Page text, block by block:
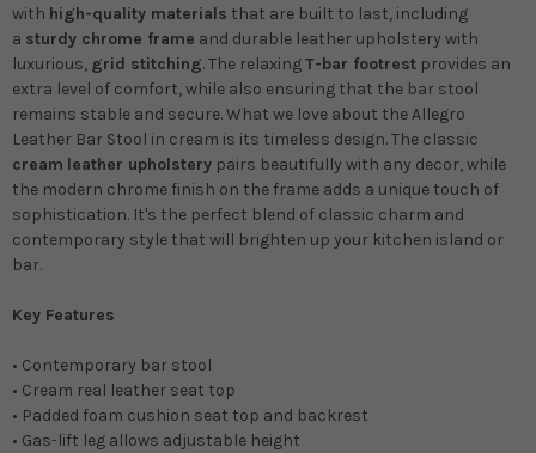
with high-quality materials that are built to last, including
a sturdy chrome frame and durable leather upholstery with
luxurious, grid stitching. The relaxingT-bar footrest provides an
extra level of comfort, while also ensuring that the bar stool
remains stable and secure. What we love about the Allegro
Leather Bar Stool in cream is its timeless design. The classic
cream leather upholstery pairs beautifully with any decor, while
the modern chrome finish on the frame adds a unique touch of
sophistication. It's the perfect blend of classic charm and
contemporary style that will brighten up your kitchen island or
bar.
Key Features
• Contemporary bar stool
• Cream real leather seat top
• Padded foam cushion seat top and backrest
• Gas-lift leg allows adjustable height